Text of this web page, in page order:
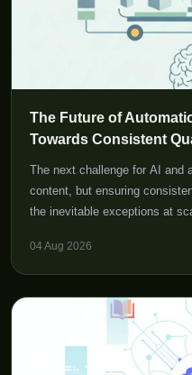
The Future of
Towards Consistent
The next challenge for AI and
content, but ensuring
the inevitable exceptions at
tools.
04 Aug 2026